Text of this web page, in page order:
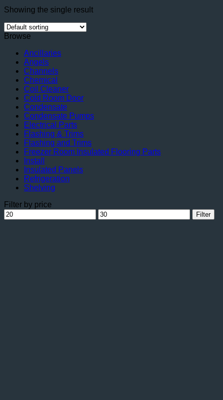
Showing the single result
Browse
Ancillaries
Angels
Channels
Chemical
Coil Cleaner
Cold Room Door
Condensate
Condensate Pumps
Electrical Parts
Flashing & Trims
Flashing and Trims
Freezer Room Insulated Flooring Parts
Install
Insulated Panels
Refrigeration
Shelving
Filter by price
Min
price
Max
price
Filter